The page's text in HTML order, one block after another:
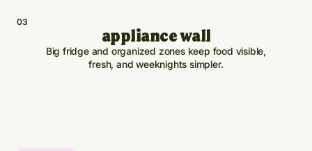
03
appliance wall
Big fridge and organized zones keep food visible,
fresh, and weeknights simpler.